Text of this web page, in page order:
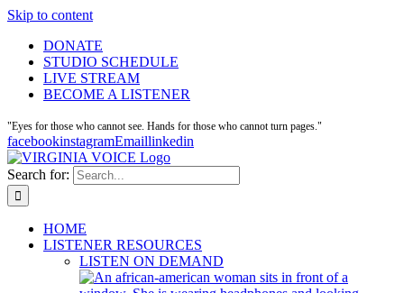
Skip to content
DONATE
STUDIO SCHEDULE
LIVE STREAM
BECOME A LISTENER
"Eyes for those who cannot see. Hands for those who cannot turn pages."
facebookinstagramEmaillinkedin
Search for:
HOME
LISTENER RESOURCES
LISTEN ON DEMAND